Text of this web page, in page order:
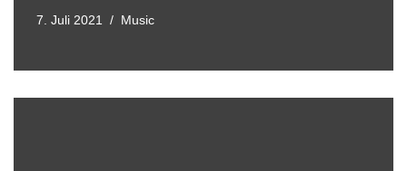
7. Juli 2021 Music